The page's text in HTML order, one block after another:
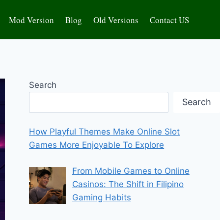
Mod Version Blog Old Versions Contact US
Search
Search
How Playful Themes Make Online Slot
Games More Enjoyable To Explore
From Mobile Games to Online
Casinos: The Shift in Filipino
Gaming Habits